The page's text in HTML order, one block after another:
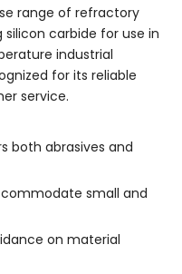
range of refractory
carbide for use in
industrial
for its reliable
service.
both abrasives and
small and
on material